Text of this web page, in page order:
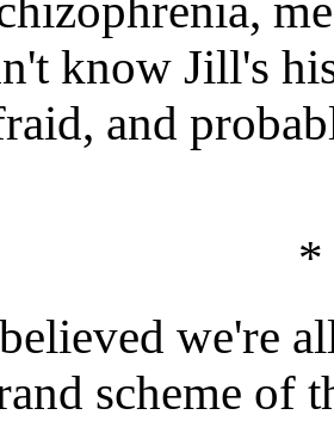
know Jill's
and
*
we're
scheme of